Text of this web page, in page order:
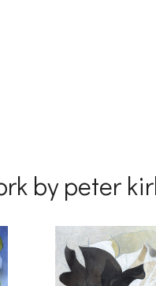
by peter